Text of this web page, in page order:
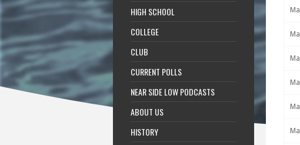
HIGH SCHOOL
COLLEGE
CLUB
CURRENT POLLS
NEAR SIDE LOW PODCASTS
ABOUT US
HISTORY